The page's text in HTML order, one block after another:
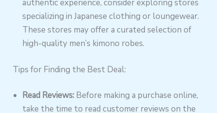
authentic experience, consider exploring stores
specializing in Japanese clothing or loungewear.
These stores may offer a curated selection of
high-quality men’s kimono robes.
Tips for Finding the Best Deal:
Read Reviews: Before making a purchase online,
take the time to read customer reviews on the